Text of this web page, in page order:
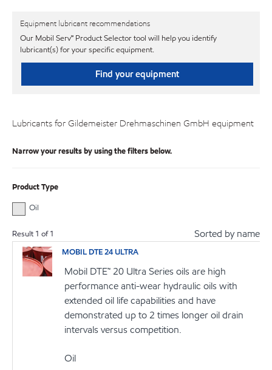
Equipment lubricant recommendations
Our Mobil Serv℠ Product Selector tool will help you identify
lubricant(s) for your specific equipment.
Find your equipment
Lubricants for Gildemeister Drehmaschinen GmbH equipment
Narrow your results by using the filters below.
Product Type
Oil
Result 1 of1 Sorted by name
MOBIL DTE 24 ULTRA
Mobil DTE™ 20 Ultra Series oils are high
performance anti-wear hydraulic oils with
extended oil life capabilities and have
demonstrated up to 2 times longer oil drain
intervals versus competition.
Oil